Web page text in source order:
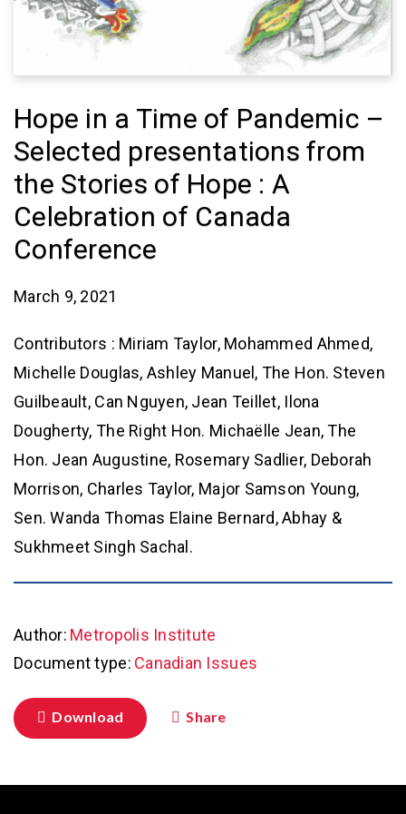
Hope in a Time of Pandemic –
Selected presentations from
the Stories of Hope : A
Celebration of Canada
Conference
March 9, 2021
Contributors : Miriam Taylor, Mohammed Ahmed,
Michelle Douglas, Ashley Manuel, The Hon. Steven
Guilbeault, Can Nguyen, Jean Teillet, Ilona
Dougherty, The Right Hon. Michaëlle Jean, The
Hon. Jean Augustine, Rosemary Sadlier, Deborah
Morrison, Charles Taylor, Major Samson Young,
Sen. Wanda Thomas Elaine Bernard, Abhay &
Sukhmeet Singh Sachal.
Author: Metropolis Institute
Document type: Canadian Issues
Download Share